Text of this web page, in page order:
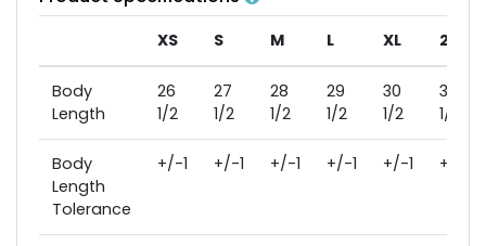
XS S M L XL 2XL
Body
Length
26
1/2
27
1/2
28
1/2
29
1/2
30
1/2
31
1/2
Body
Length
Tolerance
+/-1 +/-1 +/-1 +/-1 +/-1 +/-1